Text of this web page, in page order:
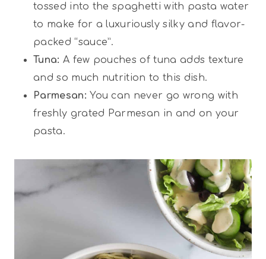
tossed into the spaghetti with pasta water
to make for a luxuriously silky and flavor-
packed “sauce”.
Tuna: A few pouches of tuna adds texture
and so much nutrition to this dish.
Parmesan:You can never go wrong with
freshly grated Parmesan in and on your
pasta.